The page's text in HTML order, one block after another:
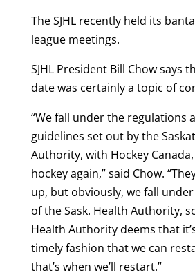
The SJHL recently held its
league meetings.
SJHL President Bill Chow says
date was certainly a topic of
“We fall under the regulations
guidelines set out by the
Authority, with Hockey
hockey again,” said Chow.
up, but obviously, we fall
of the Sask. Health Authority,
Health Authority deems that
timely fashion that we can
that’s when we’ll restart.”